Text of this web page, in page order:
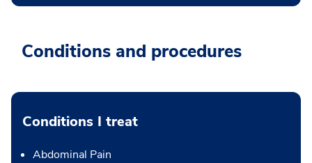
Conditions and procedures
Conditions I treat
Abdominal Pain